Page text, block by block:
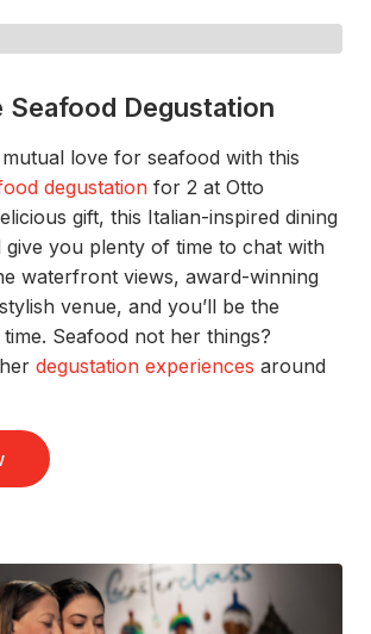
Seafood Degustation
love for seafood with this
degustation for 2 at Otto
gift, this Italian-inspired dining
give you plenty of time to chat with
waterfront views, award-winning
venue, and you’ll be the
Seafood not her things?
degustation experiences around